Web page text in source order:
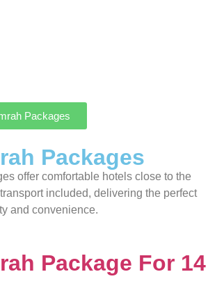
included, delivering the perfect
and convenience.
Package For 14 Nights